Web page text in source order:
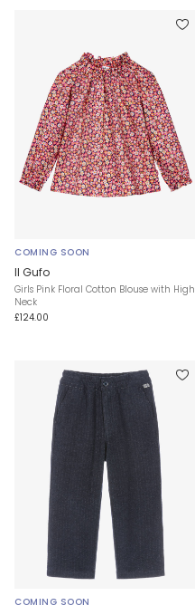
COMING SOON
Il Gufo
Girls Pink Floral Cotton Blouse with High
Neck
£124.00
COMING SOON